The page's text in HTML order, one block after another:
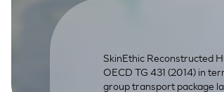
SkinEthic Reconstructed
OECD TG 431 (2014) in
group transport package